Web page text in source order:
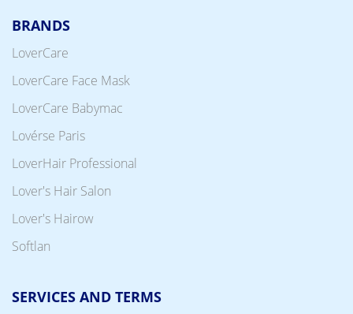
BRANDS
LoverCare
LoverCare Face Mask
LoverCare Babymac
Lovérse Paris
LoverHair Professional
Lover's Hair Salon
Lover's Hairow
Softlan
SERVICES AND TERMS